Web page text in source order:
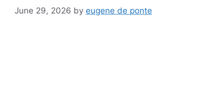
June 29, 2026 by eugene de ponte